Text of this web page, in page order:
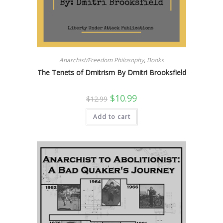
Anarchist/Freedom Philosophy, Books
The Tenets of Dmitrism By Dmitri Brooksfield
$12.99 Original
price
was:
$12.99.
$10.99Current
is:
Add to cart